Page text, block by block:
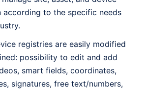
according to the specific needs
registries are easily modified
possibility to edit and add
smart fields, coordinates,
signatures, free text/numbers,